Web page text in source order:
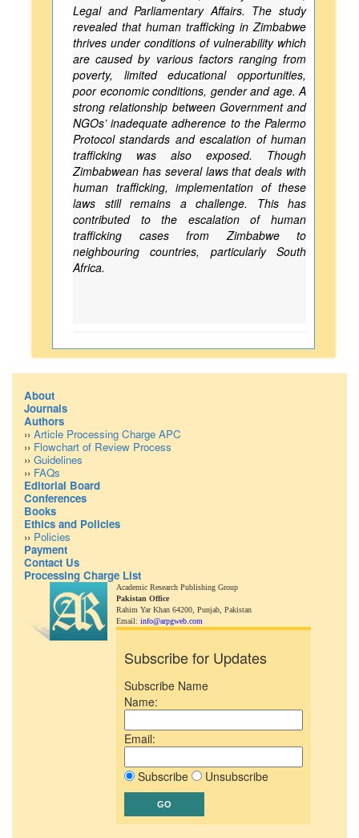
Legal and Parliamentary Affairs. The study
revealed that human trafficking in Zimbabwe
thrives under conditions of vulnerability which
are caused by various factors ranging from
poverty, limited educational opportunities,
poor economic conditions, gender and age. A
strong relationship between Government and
NGOs’ inadequate adherence to the Palermo
Protocol standards and escalation of human
trafficking was also exposed. Though
Zimbabwean has several laws that deals with
human trafficking, implementation of these
laws still remains a challenge. This has
contributed to the escalation of human
trafficking cases from Zimbabwe to
neighbouring countries, particularly South
Africa.
About
Journals
Authors
›› Article Processing Charge APC
›› Flowchart of Review Process
›› Guidelines
›› FAQs
Editorial Board
Conferences
Books
Ethics and Policies
›› Policies
Payment
Contact Us
Processing Charge List
Academic Research Publishing Group
Pakistan Office
Rahim Yar Khan 64200, Punjab, Pakistan
Email: info@arpgweb.com
Subscribe for Updates
Subscribe Name
Name:
Email:
Subscribe Unsubscribe